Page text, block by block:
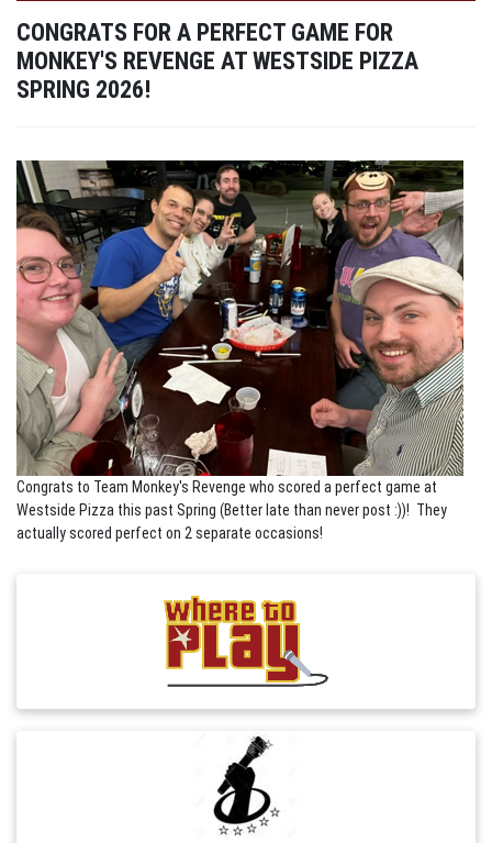
CONGRATS FOR A PERFECT GAME FOR
MONKEY'S REVENGE AT WESTSIDE PIZZA
SPRING 2026!
Congrats to Team Monkey's Revenge who scored a perfect game at
Westside Pizza this past Spring (Better late than never post :))! They
actually scored perfect on 2 separate occasions!